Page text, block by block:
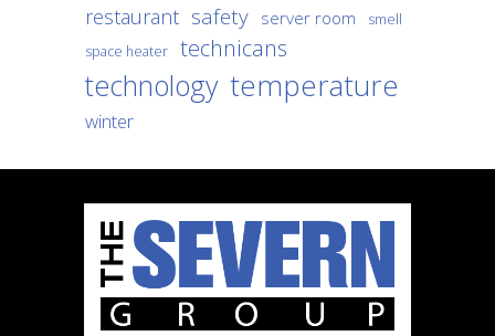
restaurant safety server room
smell
space heater
technicans
technology temperature
winter